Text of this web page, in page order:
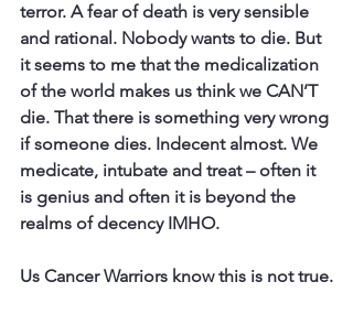
terror. A fear of death is very sensible
and rational. Nobody wants to die. But
it seems to me that the medicalization
of the world makes us think we CAN’T
die. That there is something very wrong
if someone dies. Indecent almost. We
medicate, intubate and treat – often it
is genius and often it is beyond the
realms of decency IMHO.
Us Cancer Warriors know this is not true.